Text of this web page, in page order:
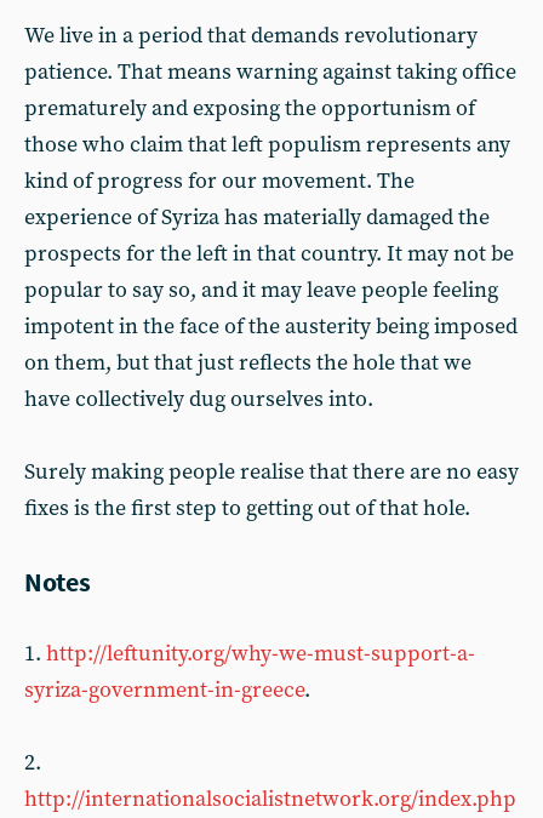
We live in a period that demands revolutionary
patience. That means warning against taking office
prematurely and exposing the opportunism of
those who claim that left populism represents any
kind of progress for our movement. The
experience of Syriza has materially damaged the
prospects for the left in that country. It may not be
popular to say so, and it may leave people feeling
impotent in the face of the austerity being imposed
on them, but that just reflects the hole that we
have collectively dug ourselves into.
Surely making people realise that there are no easy
fixes is the first step to getting out of that hole.
Notes
1. http://leftunity.org/why-we-must-support-a-
syriza-government-in-greece.
2.
http://internationalsocialistnetwork.org/index.php